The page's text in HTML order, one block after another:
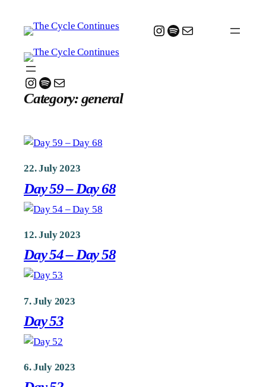
Instagram
Spotify
Mail
Instagram Spotify Mail
Category:general
22. July 2023
Day 59 – Day 68
12. July 2023
Day 54 – Day 58
7. July 2023
Day 53
6. July 2023